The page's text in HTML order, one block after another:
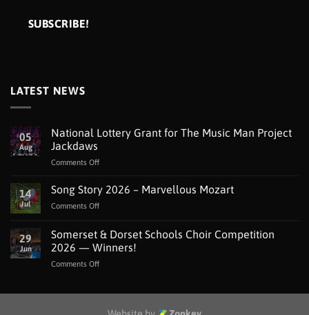
LATEST NEWS
05
Aug
National Lottery Grant for The Music Man Project
Jackdaws
Comments Offon
Lottery
Grant
Music
Man
14
Jul
Song Story 2026 – Marvellous Mozart
Comments Offon
Story
2026
–
Marvellous
29
Jun
Somerset & Dorset Schools Choir Competition
2026 — Winners!
Comments Offon
Schools